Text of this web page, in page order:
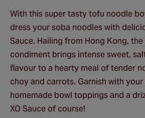
With this super tasty tofu noodle
dress your soba noodles with
Sauce. Hailing from Hong Kong,
condiment brings intense sweet,
flavour to a hearty meal of tender
choy and carrots. Garnish with
homemade bowl toppings and a
XO Sauce of course!